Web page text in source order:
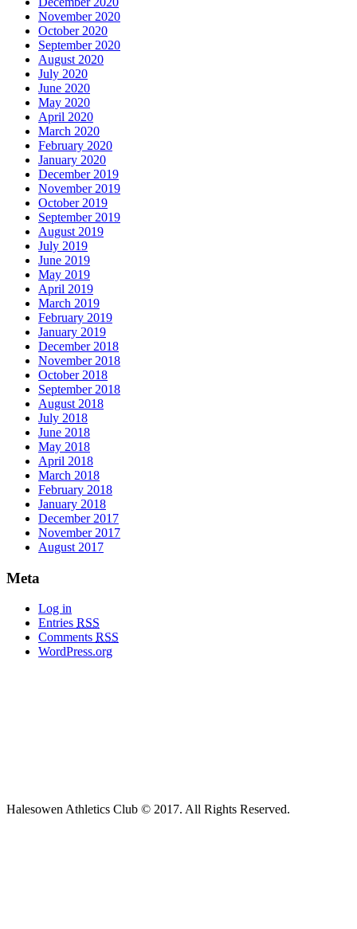
November 2020
October 2020
September 2020
August 2020
July 2020
June 2020
May 2020
April 2020
March 2020
February 2020
January 2020
December 2019
November 2019
October 2019
September 2019
August 2019
July 2019
June 2019
May 2019
April 2019
March 2019
February 2019
January 2019
December 2018
November 2018
October 2018
September 2018
August 2018
July 2018
June 2018
May 2018
April 2018
March 2018
February 2018
January 2018
December 2017
November 2017
August 2017
Meta
Log in
Entries RSS
Comments RSS
WordPress.org
Halesowen Athletics Club © 2017. All Rights Reserved.